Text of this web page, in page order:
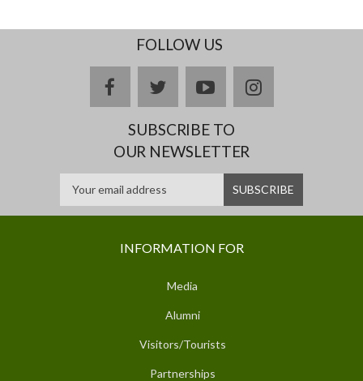
FOLLOW US
facebooktwitteryoutubeinstagram
SUBSCRIBE TO
OUR NEWSLETTER
INFORMATION FOR
Media
Alumni
Visitors/Tourists
Partnerships